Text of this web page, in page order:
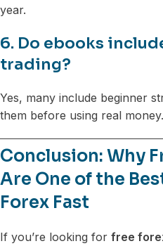
year.
6. Do ebooks
trading?
Yes, many include beginner
them before using real money.
Conclusion: Why
Are One of the
Forex Fast
If you’re looking for free